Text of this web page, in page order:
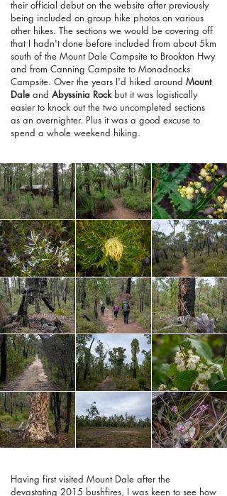
their official debut on the website after previously
being included on group hike photos on various
other hikes. The sections we would be covering off
that I hadn't done before included from about 5km
south of the Mount Dale Campsite to Brookton Hwy
and from Canning Campsite to Monadnocks
Campsite. Over the years I'd hiked around Mount
Dale and Abyssinia Rockbut it was logistically
easier to knock out the two uncompleted sections
as an overnighter. Plus it was a good excuse to
spend a whole weekend hiking.
Having first visited Mount Dale after the
devastating 2015 bushfires, I was keen to see how